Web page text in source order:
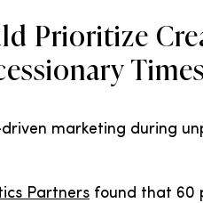
Prioritize
Times
marketing during
Partners found that 60